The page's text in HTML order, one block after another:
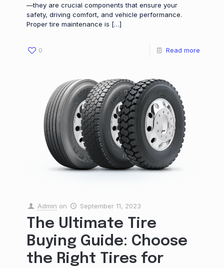
—they are crucial components that ensure your
safety, driving comfort, and vehicle performance.
Proper tire maintenance is […]
0 Read more
Admin on September 11, 2023
The Ultimate Tire
Buying Guide: Choose
the Right Tires for